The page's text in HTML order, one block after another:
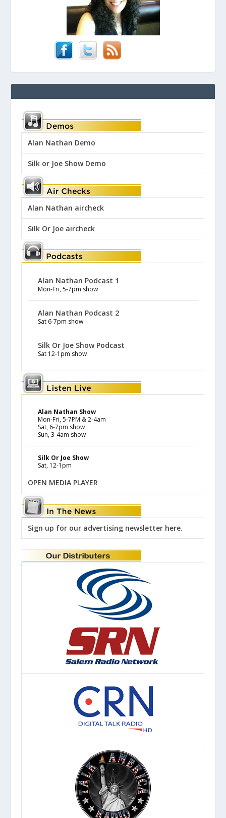
Alan Nathan Demo
Silk or Joe Show Demo
Alan Nathan aircheck
Silk Or Joe aircheck
Alan Nathan Podcast 1
Mon-Fri, 5-7pm show
Alan Nathan Podcast 2
Sat 6-7pm show
Silk Or Joe Show Podcast
Sat 12-1pm show
Alan Nathan Show
Mon-Fri, 5-7PM & 2-4am
Sat, 6-7pm show
Sun, 3-4am show
Silk Or Joe Show
Sat, 12-1pm
OPEN MEDIA PLAYER
Sign up for our advertising newsletter here.